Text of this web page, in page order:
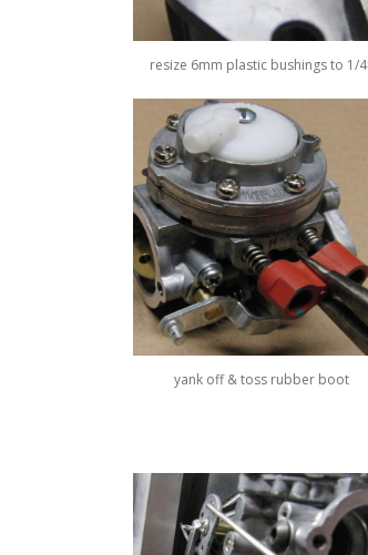
resize 6mm plastic bushings to 1/
yank off & toss rubber boot